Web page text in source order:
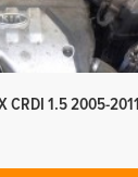
CRDI 1.5 2005-2011